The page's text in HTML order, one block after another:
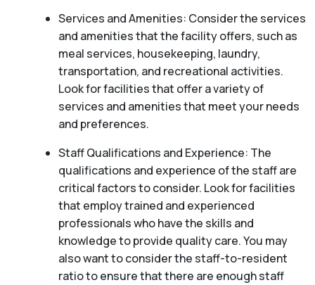
Services and Amenities: Consider the services
and amenities that the facility offers, such as
meal services, housekeeping, laundry,
transportation, and recreational activities.
Look for facilities that offer a variety of
services and amenities that meet your needs
and preferences.
Staff Qualifications and Experience: The
qualifications and experience of the staff are
critical factors to consider. Look for facilities
that employ trained and experienced
professionals who have the skills and
knowledge to provide quality care. You may
also want to consider the staff-to-resident
ratio to ensure that there are enough staff